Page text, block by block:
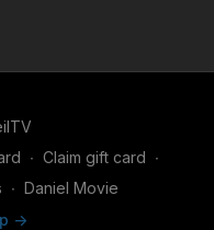
∙ Claim gift card ∙
∙ Daniel Movie
->